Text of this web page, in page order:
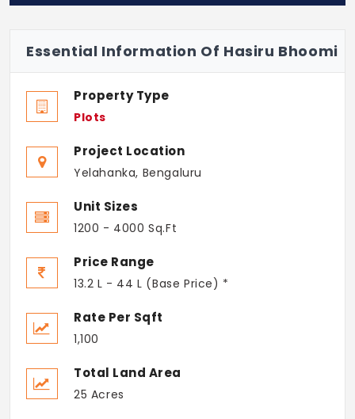
Essential Information Of Hasiru Bhoomi
Property Type
Plots
Project Location
Yelahanka, Bengaluru
Unit Sizes
1200 - 4000 Sq.Ft
Price Range
13.2 L - 44 L (Base Price) *
Rate Per Sqft
1,100
Total Land Area
25 Acres